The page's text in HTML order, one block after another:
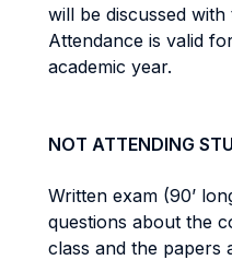
will be discussed
Attendance is valid
academic year.
NOT ATTENDING
Written exam (90’
questions about the
class and the papers